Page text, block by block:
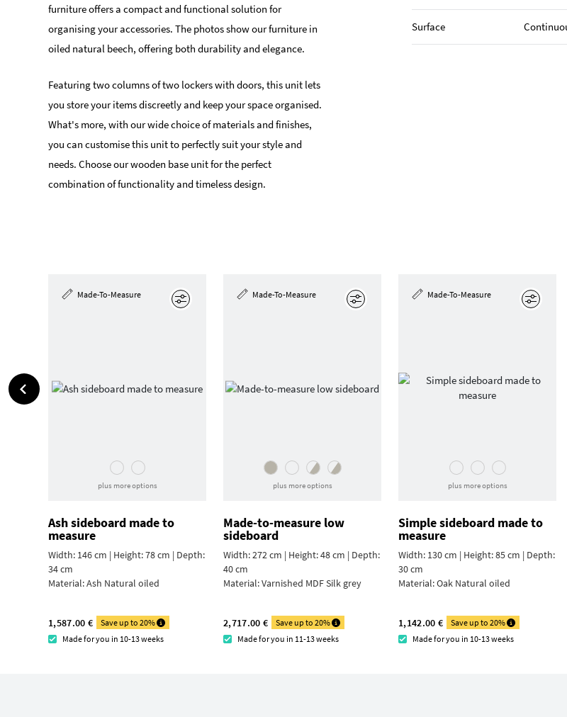
furniture offers a compact and functional solution for
organising your accessories. The photos show our furniture in
oiled natural beech, offering both durability and elegance.
Featuring two columns of two lockers with doors, this unit lets
you store your items discreetly and keep your space organised.
What's more, with our wide choice of materials and finishes,
you can customise this unit to perfectly suit your style and
needs. Choose our wooden base unit for the perfect
combination of functionality and timeless design.
Surface
Made-To-Measure
plus more options
Ash sideboard made to
measure
Width: 146 cm | Height: 78 cm | Depth:
34 cm
Material:Ash Natural oiled
1,587.00 €
Save up to 20%
Made for you in 10-13 weeks
Made-To-Measure
plus more options
Made-to-measure low
sideboard
Width: 272 cm | Height: 48 cm | Depth:
40 cm
Material:Varnished MDF Silk grey
2,717.00 €
Save up to 20%
Made for you in 11-13 weeks
Made-To-Measure
plus more options
Simple sideboard made to
measure
Width: 130 cm | Height: 85 cm | Depth:
30 cm
Material:Oak Natural oiled
1,142.00 €
Save up to 20%
Made for you in 10-13 weeks